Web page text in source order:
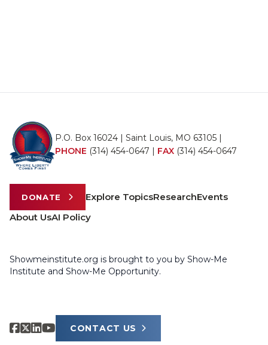
P.O. Box 16024 | Saint Louis, MO 63105 |
PHONE (314) 454-0647 | FAX (314) 454-0647
DONATE Explore TopicsResearchEvents
About UsAI Policy
Showmeinstitute.org is brought to you by Show-Me
Institute and Show-Me Opportunity.
CONTACT US